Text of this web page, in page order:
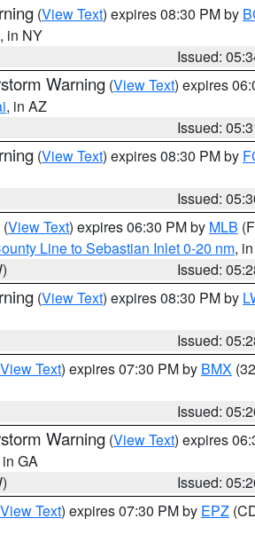
(View Text) expires 08:30 PM by
, in NY
Issued:
Warning (View Text) expires
, in AZ
Issued:
(View Text) expires 08:30 PM by
Issued:
(View Text) expires 06:30 PM by MLB
Line to Sebastian Inlet 0-20 nm,
Issued:
(View Text) expires 08:30 PM by
Issued:
View Text) expires 07:30 PM by BMX
Issued:
Warning (View Text) expires
in GA
Issued:
View Text) expires 07:30 PM by EPZ